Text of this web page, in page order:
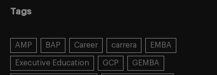
Tags
AMP BAP Career carrera EMBA
Executive Education GCP GEMBA